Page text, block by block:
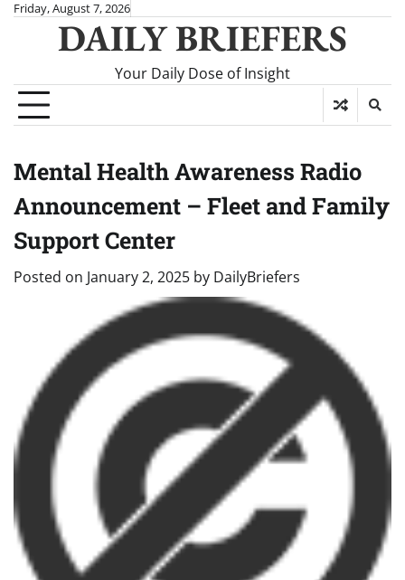
SkipFriday, August 7, 2026
DAILY BRIEFERS
Your Daily Dose of Insight
Mental Health Awareness Radio
Announcement – Fleet and Family
Support Center
Posted on January 2, 2025 by DailyBriefers